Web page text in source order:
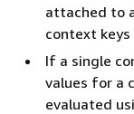
attached to
context
If a single
values for a
evaluated